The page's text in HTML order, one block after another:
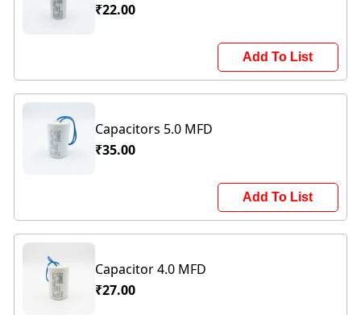
₹22.00
Add To List
Capacitors 5.0 MFD
₹35.00
Add To List
Capacitor 4.0 MFD
₹27.00